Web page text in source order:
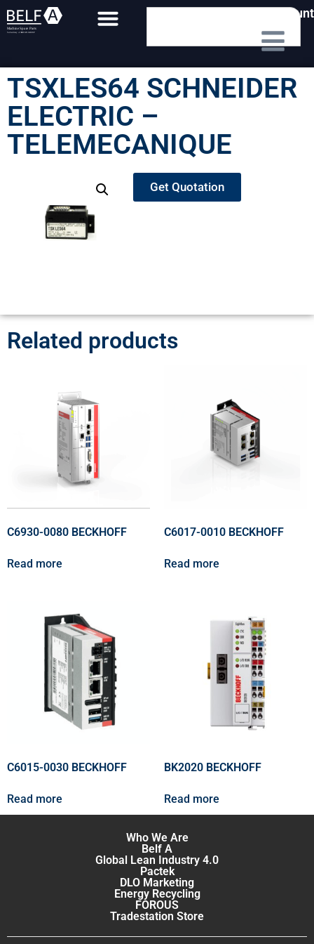
My Account
TSXLES64 SCHNEIDER
ELECTRIC –
TELEMECANIQUE
Get Quotation
Related products
C6930-0080 BECKHOFF
Read more
C6017-0010 BECKHOFF
Read more
C6015-0030 BECKHOFF
Read more
BK2020 BECKHOFF
Read more
Who We Are
Belf A
Global Lean Industry 4.0
Pactek
DLO Marketing
Energy Recycling
FOROUS
Tradestation Store